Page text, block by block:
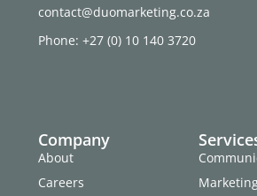
Company
About
Careers
contact@duomarketing.co.za
Phone: +27 (0) 10 140 3720